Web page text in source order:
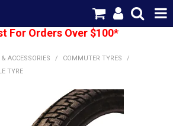
CATEGORIES
BRANDS
For Orders Over $100*
ACCESSORIES / COMMUTER TYRES
/
TYRE